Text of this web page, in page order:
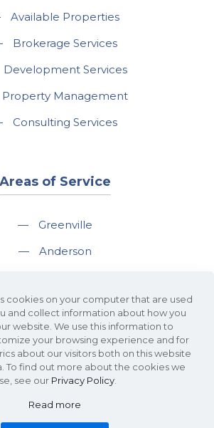
Available Properties
Brokerage Services
Development Services
Property Management
Consulting Services
Areas of Service
—
Greenville
—
Anderson
—
Spartanburg
—
Travelers Rest
Real Estate • 340 Rocky Slope Road, Suite
cookies on your computer that are used
and collect information about how you
website. We use this information to
your browsing experience and for
about our visitors both on this website
To find out more about the cookies we
see our Privacy Policy.
Read more